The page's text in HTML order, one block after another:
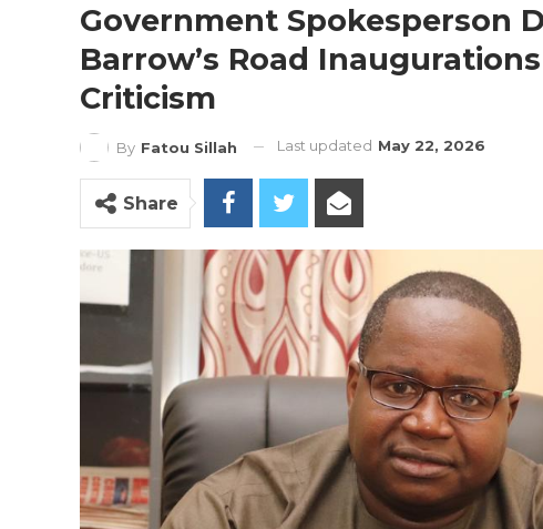
Government Spokesperson
Barrow’s Road
Criticism
By Fatou Sillah Last updated May 22, 2026
Share